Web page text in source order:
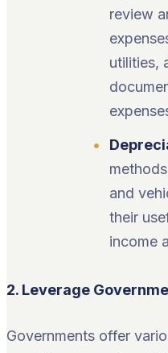
review
utilities,
and
their
income
2. Leverage
Governments offer